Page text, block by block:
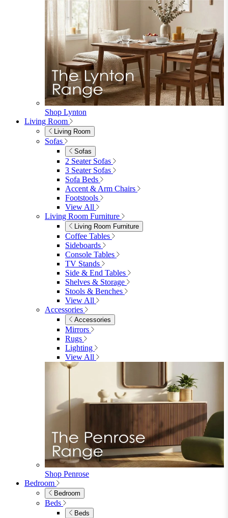
Shop Lynton
Living Room
Living Room
Sofas
Sofas
2 Seater Sofas
3 Seater Sofas
Sofa Beds
Accent & Arm Chairs
Footstools
View All
Living Room Furniture
Living Room Furniture
Coffee Tables
Sideboards
Console Tables
TV Stands
Side & End Tables
Shelves & Storage
Stools & Benches
View All
Accessories
Accessories
Mirrors
Rugs
Lighting
View All
Shop Penrose
Bedroom
Bedroom
Beds
Beds